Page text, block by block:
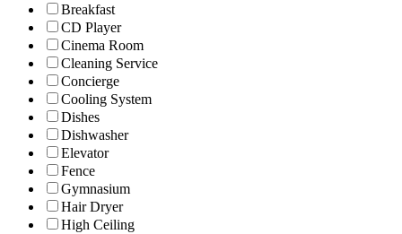
Breakfast
CD Player
Cinema Room
Cleaning Service
Concierge
Cooling System
Dishes
Dishwasher
Elevator
Fence
Gymnasium
Hair Dryer
High Ceiling